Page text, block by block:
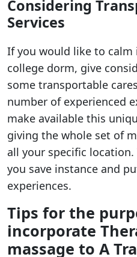
Considering
Services
If you would like to
college dorm, give
some transportable
number of experienced
make available this
giving the whole set of
all your specific
you save instance and
experiences.
Tips for the
incorporate
massage to A